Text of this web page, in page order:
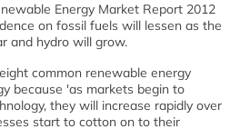
Energy Market Report 2012
on fossil fuels will lessen as the
and hydro will grow.
common renewable energy
because 'as markets begin to
they will increase rapidly over
start to cotton on to their